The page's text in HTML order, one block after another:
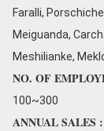
Faralli,
Meiguanda,
Meshilianke,
NO. OF
100~300
ANNUAL SALES :